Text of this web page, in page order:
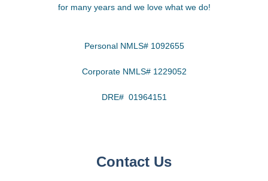
for many years and we love what we do!
Personal NMLS# 1092655
Corporate NMLS# 1229052
DRE# 01964151
Contact Us